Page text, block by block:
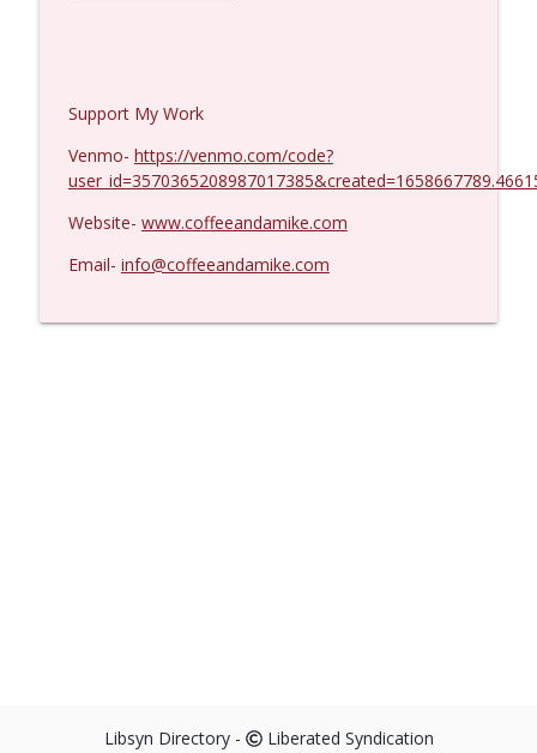
Support My Work
Venmo- https://venmo.com/code?
Website- www.coffeeandamike.com
Email- info@coffeeandamike.com
Libsyn Directory - Liberated Syndication